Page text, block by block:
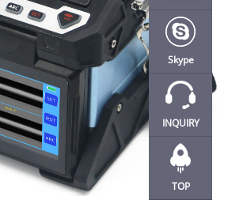
Skype
INQUIRY
TOP